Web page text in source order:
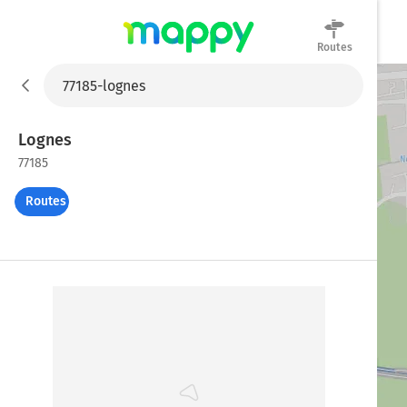
Routes
Lognes
77185
Routes